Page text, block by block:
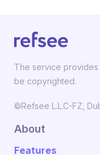
The service provides
be copyrighted.
©Refsee L.L.C-FZ,
About
Features